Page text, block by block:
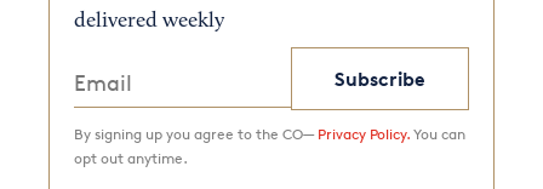
delivered weekly
Subscribe
By signing up you agree to the CO— Privacy Policy. You can
opt out anytime.